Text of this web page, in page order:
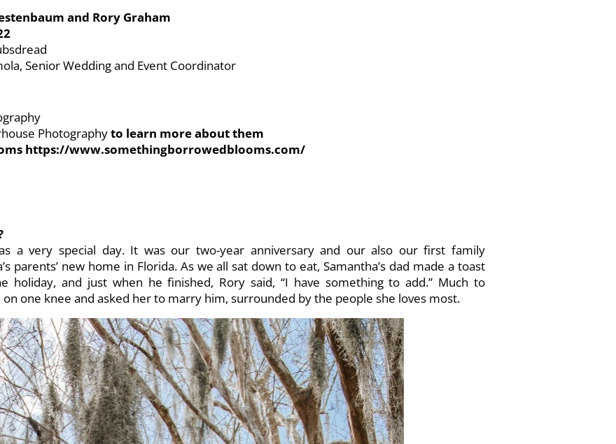
and Rory Graham
Senior Wedding and Event Coordinator
Photographyto learn more about them
https://www.somethingborrowedblooms.com/
a very special day. It was our two-year anniversary and our also our first family
parents’ new home in Florida. As we all sat down to eat, Samantha’s dad made a toast
and just when he finished, Rory said, “I have something to add.” Much to
on one knee and asked her to marry him, surrounded by the people she loves most.